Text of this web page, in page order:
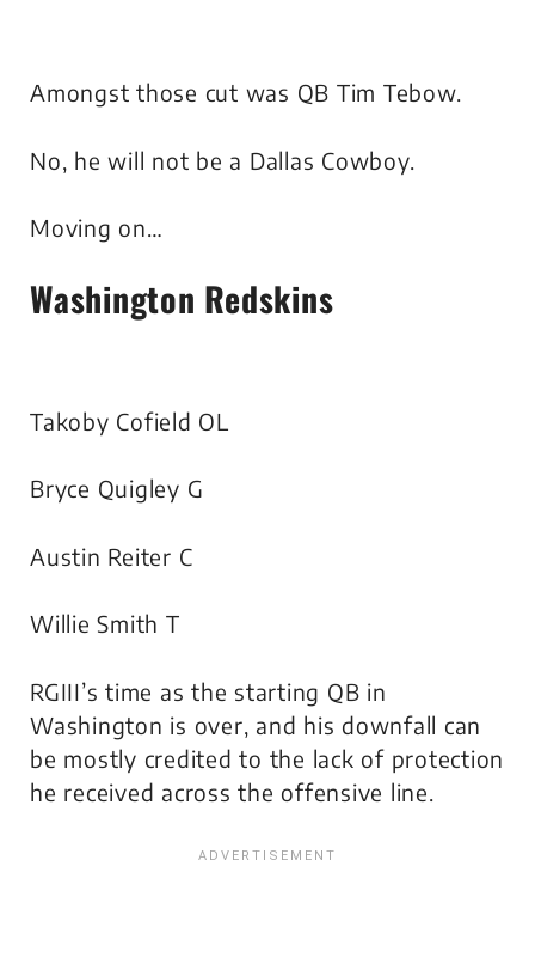
Amongst those cut was QB Tim Tebow.
No, he will not be a Dallas Cowboy.
Moving on…
Washington Redskins
Takoby Cofield OL
Bryce Quigley G
Austin Reiter C
Willie Smith T
RGIII’s time as the starting QB in
Washington is over, and his downfall can
be mostly credited to the lack of protection
he received across the offensive line.